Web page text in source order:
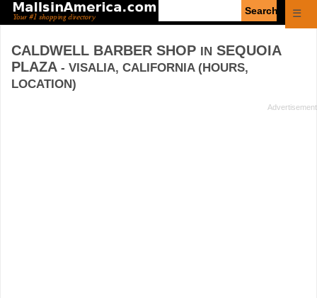
☰
CALDWELL BARBER SHOP IN SEQUOIA
PLAZA - VISALIA, CALIFORNIA (HOURS,
LOCATION)